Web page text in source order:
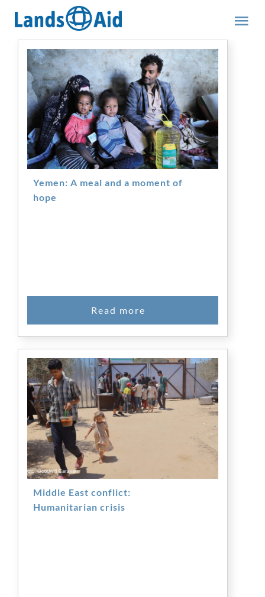
content
Team
Yemen: A meal and a
moment of hope
Yemen: A meal and a moment of
hope
Middle East conflict:
Middle East conflict:
Humanitarian crisis